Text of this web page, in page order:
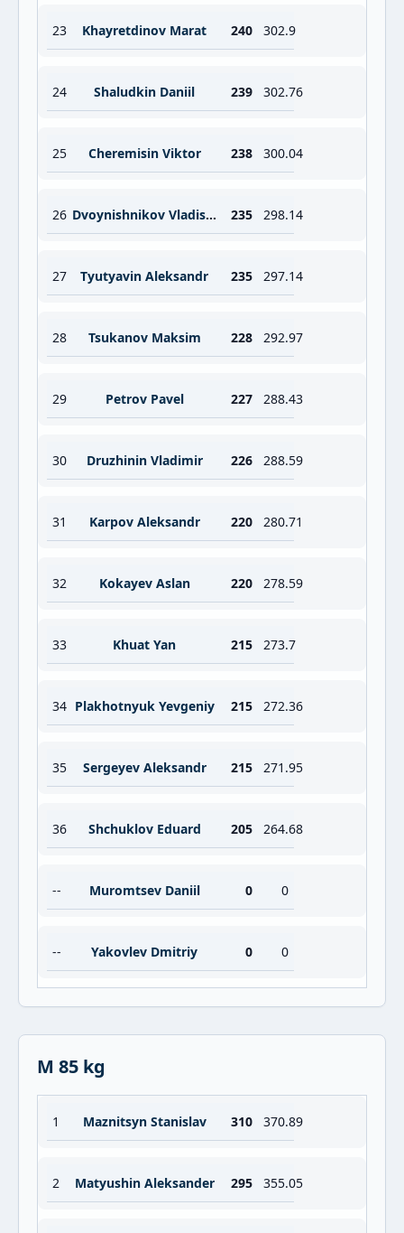
23 Khayretdinov Marat 240 302.9
24 Shaludkin Daniil 239 302.76
25 Cheremisin Viktor 238 300.04
26 Dvoynishnikov Vladislav 235 298.14
27 Tyutyavin Aleksandr 235 297.14
28 Tsukanov Maksim 228 292.97
29 Petrov Pavel 227 288.43
30 Druzhinin Vladimir 226 288.59
31 Karpov Aleksandr 220 280.71
32 Kokayev Aslan 220 278.59
33 Khuat Yan 215 273.7
34 Plakhotnyuk Yevgeniy 215 272.36
35 Sergeyev Aleksandr 215 271.95
36 Shchuklov Eduard 205 264.68
-- Muromtsev Daniil 0 0
-- Yakovlev Dmitriy 0 0
M 85 kg
1 Maznitsyn Stanislav 310 370.89
2 Matyushin Aleksander 295 355.05